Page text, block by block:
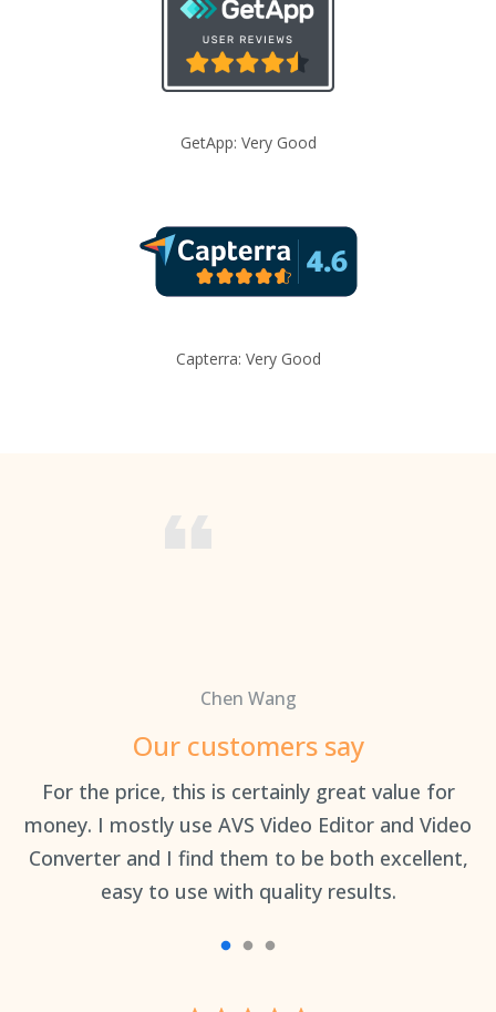
GetApp: Very Good
Capterra: Very Good
Chen Wang
Our customers say
For the price, this is certainly great value for
money. I mostly use AVS Video Editor and Video
Converter and I find them to be both excellent,
easy to use with quality results.